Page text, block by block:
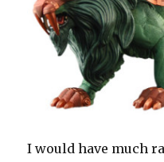
I would have much